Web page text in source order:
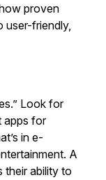
proven
user-friendly,
Look for
apps for
in e-
A
their ability to